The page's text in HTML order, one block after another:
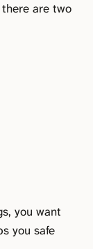
are two
you want
you safe